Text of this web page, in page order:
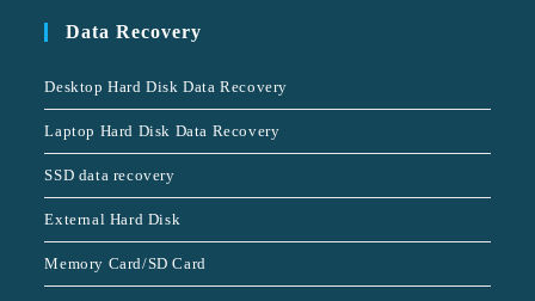
Data Recovery
Desktop Hard Disk Data Recovery
Laptop Hard Disk Data Recovery
SSD data recovery
External Hard Disk
Memory Card/SD Card